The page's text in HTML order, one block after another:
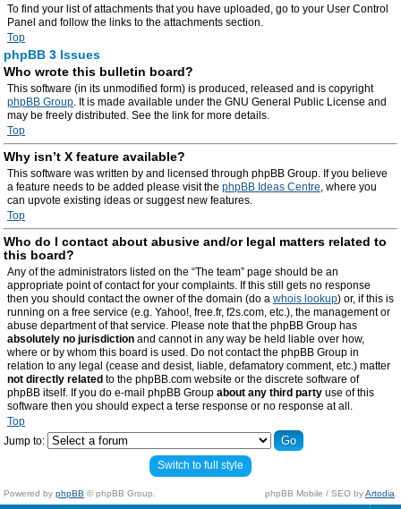
To find your list of attachments that you have uploaded, go to your User Control
Panel and follow the links to the attachments section.
Top
phpBB 3 Issues
Who wrote this bulletin board?
This software (in its unmodified form) is produced, released and is copyright
phpBB Group. It is made available under the GNU General Public License and
may be freely distributed. See the link for more details.
Top
Why isn’t X feature available?
This software was written by and licensed through phpBB Group. If you believe
a feature needs to be added please visit the phpBB Ideas Centre, where you
can upvote existing ideas or suggest new features.
Top
Who do I contact about abusive and/or legal matters related to
this board?
Any of the administrators listed on the “The team” page should be an
appropriate point of contact for your complaints. If this still gets no response
then you should contact the owner of the domain (do a whois lookup) or, if this is
running on a free service (e.g. Yahoo!, free.fr, f2s.com, etc.), the management or
abuse department of that service. Please note that the phpBB Group has
absolutely no jurisdiction and cannot in any way be held liable over how,
where or by whom this board is used. Do not contact the phpBB Group in
relation to any legal (cease and desist, liable, defamatory comment, etc.) matter
not directly related to the phpBB.com website or the discrete software of
phpBB itself. If you do e-mail phpBB Group about any third party use of this
software then you should expect a terse response or no response at all.
Top
Jump to:
Switch to full style
Powered by phpBB © phpBB Group. phpBB Mobile / SEO byArtodia